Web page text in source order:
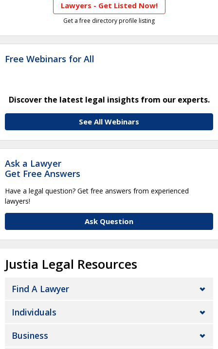
Lawyers - Get Listed Now!
Get a free directory profile listing
Free Webinars for All
Discover the latest legal insights from our experts.
See All Webinars
Ask a Lawyer
Get Free Answers
Have a legal question? Get free answers from experienced
lawyers!
Ask Question
Justia Legal Resources
Find A Lawyer
Individuals
Business